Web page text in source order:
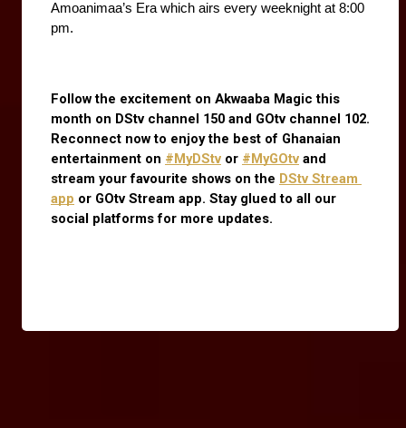
Amoanimaa’s Era which airs every weeknight at 8:00
pm.
Follow the excitement on Akwaaba Magic this
month on DStv channel 150 and GOtv channel 102.
Reconnect now to enjoy the best of Ghanaian
entertainment on #MyDStv or #MyGOtv and
stream your favourite shows on the DStv Stream
app or GOtv Stream app. Stay glued to all our
social platforms for more updates.